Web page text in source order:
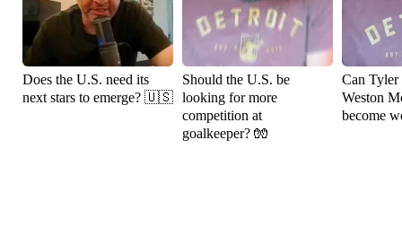
Does the U.S. need its
next stars to emerge? 🇺🇸
Should the U.S. be
looking for more
competition at
goalkeeper? 🧤
Can Tyler
Weston
become